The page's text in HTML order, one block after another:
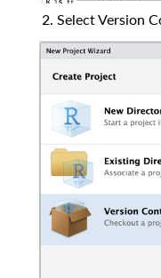
Select Version